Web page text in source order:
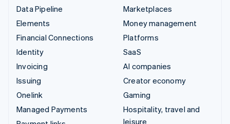
Data Pipeline
Elements
Financial Connections
Identity
Invoicing
Issuing
Onelink
Managed Payments
Marketplaces
Money management
Platforms
SaaS
AI companies
Creator economy
Gaming
Hospitality, travel and
leisure